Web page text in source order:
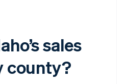
sales
county?